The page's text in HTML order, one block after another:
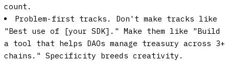
count.
Problem-first tracks.
Don't make tracks like
"Best use of [your SDK]." Make them like "Build
a tool that helps DAOs manage treasury across 3+
chains." Specificity breeds creativity.